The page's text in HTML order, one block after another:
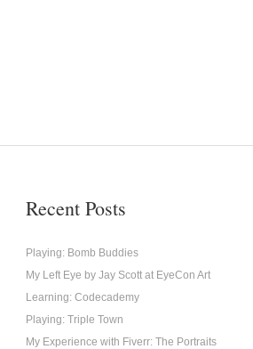
Recent Posts
Playing: Bomb Buddies
My Left Eye by Jay Scott at EyeCon Art
Learning: Codecademy
Playing: Triple Town
My Experience with Fiverr: The Portraits